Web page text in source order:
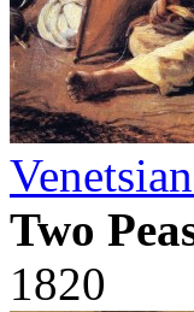
Two
1820